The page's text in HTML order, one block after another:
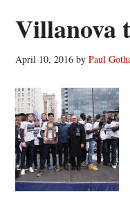
2017
Bob
Award
Watch
List
Villanova
April 10, 2016 byPaul